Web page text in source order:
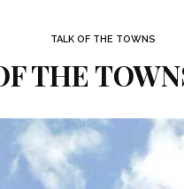
TALK OF THE TOWNS
THE